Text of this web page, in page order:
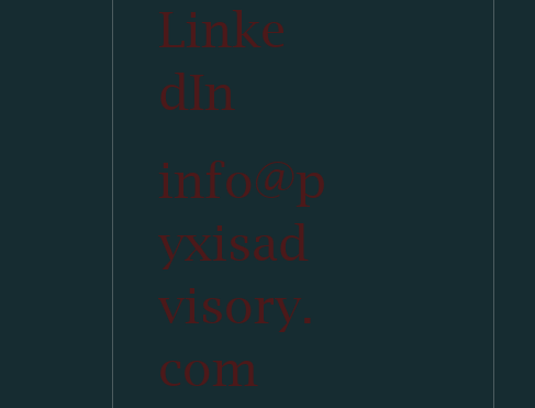
Linke
dIn
info@p
yxisad
visory.
com